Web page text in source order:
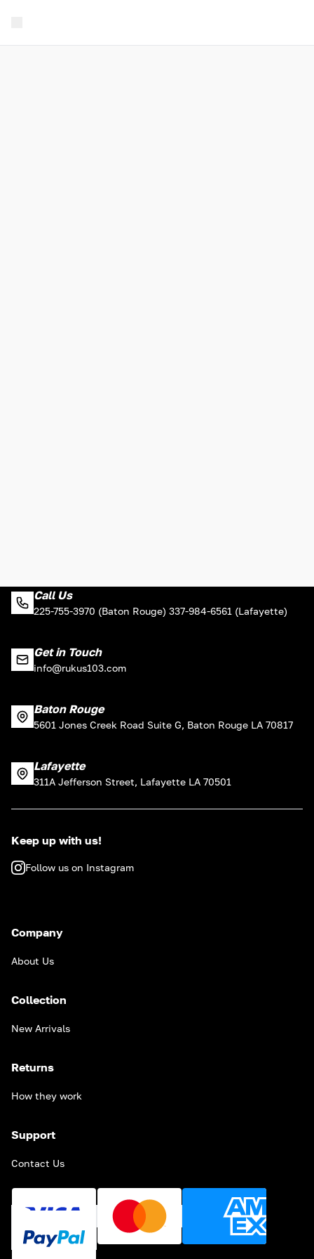
Call Us
225-755-3970 (Baton Rouge) 337-984-6561 (Lafayette)
Get in Touch
info@rukus103.com
Baton Rouge
5601 Jones Creek Road Suite G, Baton Rouge LA 70817
Lafayette
311A Jefferson Street, Lafayette LA 70501
Keep up with us!
Follow us on Instagram
Company
About Us
Collection
New Arrivals
Returns
How they work
Support
Contact Us